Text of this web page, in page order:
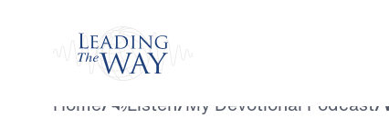
Home/ Listen/My Devotional Podcast/